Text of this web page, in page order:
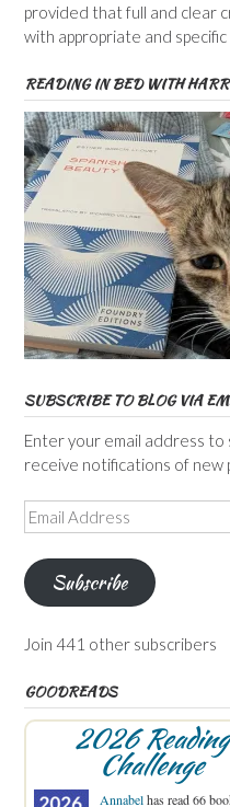
provided that full and clear
with appropriate and
READING IN BED WITH
SUBSCRIBE TO BLOG VIA
Enter your email address to
receive notifications of new
Email
Address
Subscribe
Join 441 other subscribers
GOODREADS
2026 Reading
Challenge
Annabelhas read 66